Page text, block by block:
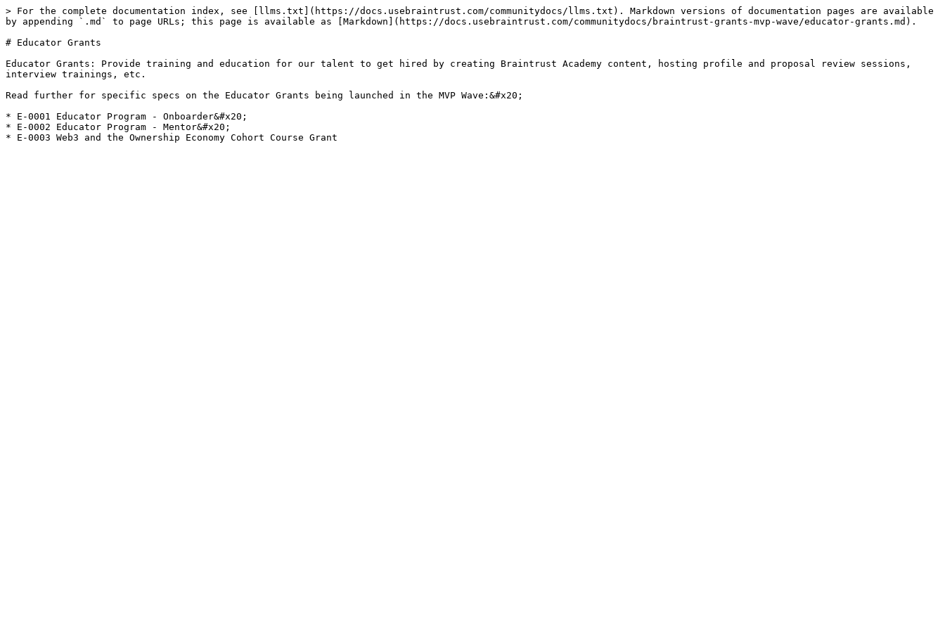
> For the complete documentation index, see [llms.txt](https://docs.usebraintrust.com/communitydocs/llms.txt). Markdown versions of documentation pages are available
by appending `.md` to page URLs; this page is available as [Markdown](https://docs.usebraintrust.com/communitydocs/braintrust-grants-mvp-wave/educator-grants.md).
# Educator Grants
Educator Grants: Provide training and education for our talent to get hired by creating Braintrust Academy content, hosting profile and proposal review sessions,
interview trainings, etc.
Read further for specific specs on the Educator Grants being launched in the MVP Wave:&#x20;
* E-0001 Educator Program - Onboarder&#x20;
* E-0002 Educator Program - Mentor&#x20;